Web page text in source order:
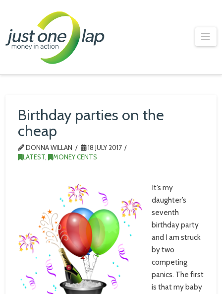
One
Birthday parties on the
cheap
DONNA WILLAN
18 JULY 2017
LATEST, MONEY CENTS
It’s my
daughter’s
seventh
birthday party
and I am struck
by two
competing
panics. The first
is that my baby